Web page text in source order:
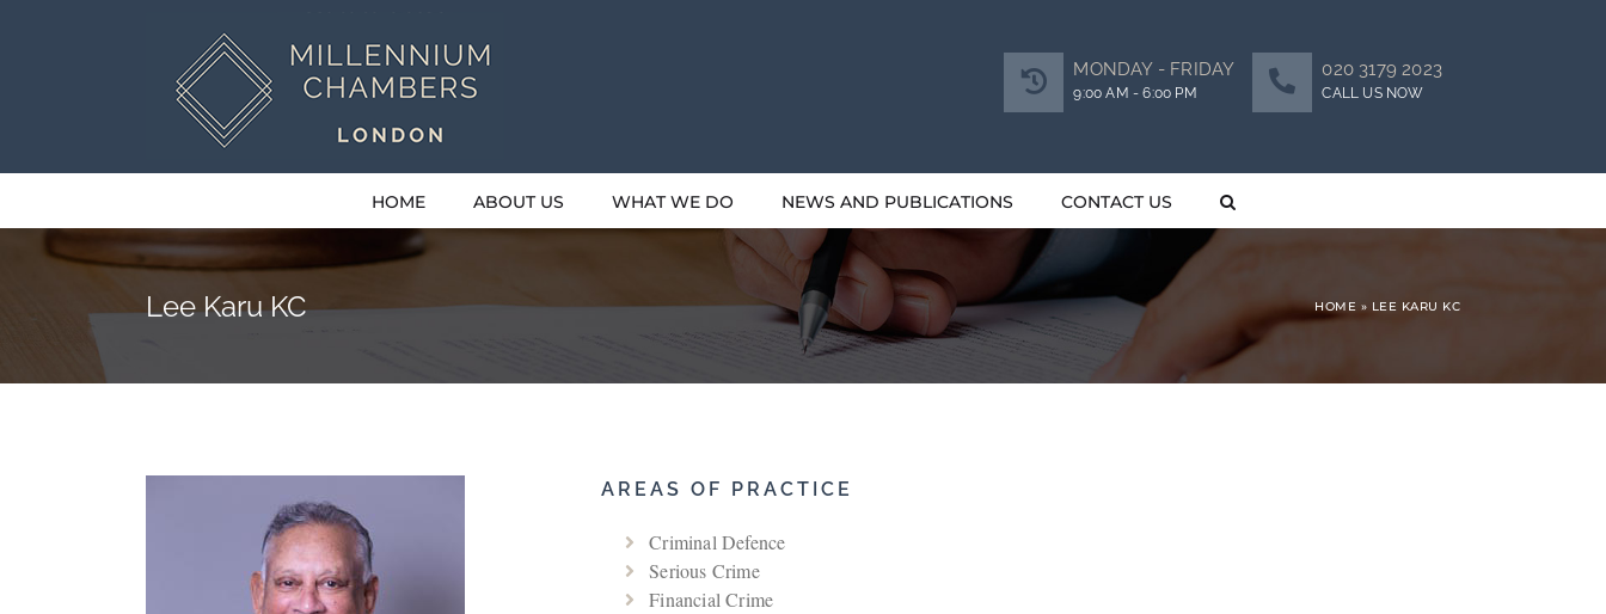
MONDAY - FRIDAY
9:00 AM - 6:00 PM
020 3179 2023
CALL US NOW
HOME ABOUT US WHAT WE DO NEWS AND PUBLICATIONS CONTACT US
Lee Karu KC HOME » LEE KARU KC
AREAS OF PRACTICE
Criminal Defence
Serious Crime
Financial Crime